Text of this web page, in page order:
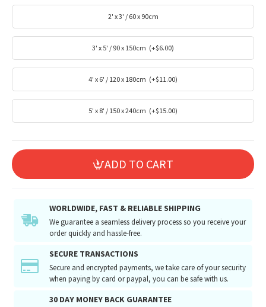
2' x 3' / 60 x 90cm
3' x 5' / 90 x 150cm (+$6.00)
4' x 6' / 120 x 180cm (+$11.00)
5' x 8' / 150 x 240cm (+$15.00)
ADD TO CART
WORLDWIDE, FAST & RELIABLE SHIPPING
We guarantee a seamless delivery process so you receive your
order quickly and hassle-free.
SECURE TRANSACTIONS
Secure and encrypted payments, we take care of your security
when paying by card or paypal, you can be safe with us.
30 DAY MONEY BACK GUARANTEE